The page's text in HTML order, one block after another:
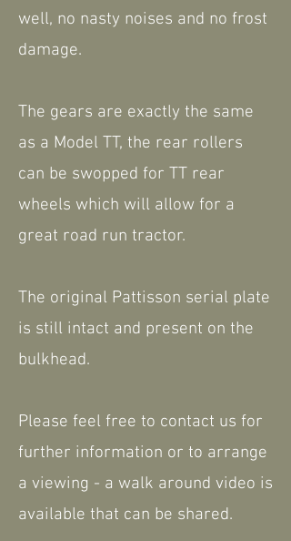
well, no nasty noises and no frost
damage.
The gears are exactly the same
as a Model TT, the rear rollers
can be swopped for TT rear
wheels which will allow for a
great road run tractor.
The original Pattisson serial plate
is still intact and present on the
bulkhead.
Please feel free to contact us for
further information or to arrange
a viewing - a walk around video is
available that can be shared.